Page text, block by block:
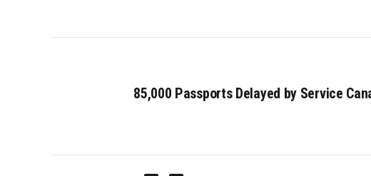
85,000 Passports Delayed by Service